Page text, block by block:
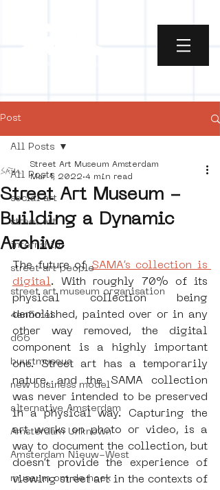
Post
All Posts
social art
street art
internship
street art people
street art museum organisation
4en5mei
d66
buurtmuseua
new business model
alternative Amsterdam
Amsterdam Unknown
Amsterdam Nieuw-West
museum om de hoek
All Posts
Street Art Museum -
Building a Dynamic
Archive
Street Art Museum Amsterdam
Mar 1, 2022 4 min read
The future of SAMA’s collection is
digital. With roughly 70% of its
physical collection being
demolished, painted over or in any
other way removed, the digital
component is a highly important
one. Street art has a temporarily
nature, and the SAMA collection
was never intended to be preserved
in a physical way. Capturing the
art works on photo or video, is a
way to document the collection, but
doesn’t provide the experience of
viewing street art in the contexts of